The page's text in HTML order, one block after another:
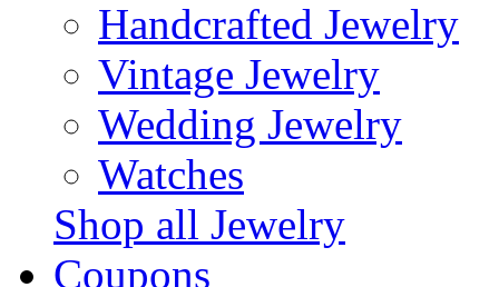
Handcrafted Jewelry
Vintage Jewelry
Wedding Jewelry
Watches
Shop all Jewelry
Coupons